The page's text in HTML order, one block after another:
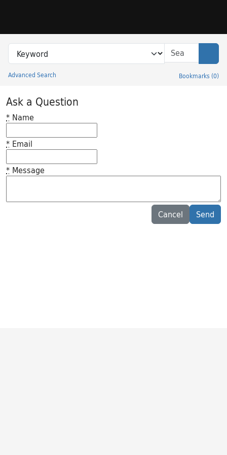
Search in
search for
Advanced Search Bookmarks (0)
Princeton University Library Catalog
Ask a Question
* Name
* Email
* Message
Cancel